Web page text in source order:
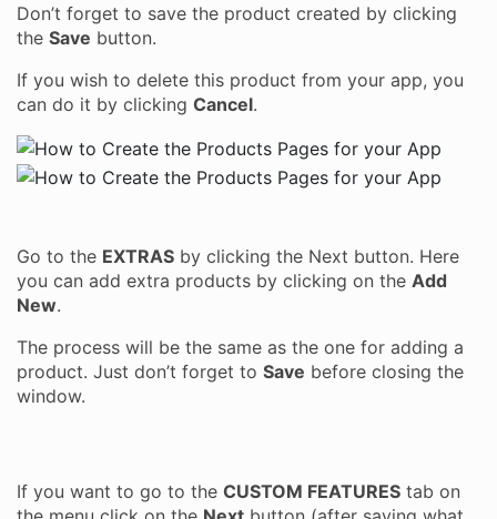
Don’t forget to save the product created by clicking
the Save button.
If you wish to delete this product from your app, you
can do it by clicking Cancel.
Go to the EXTRAS by clicking the Next button. Here
you can add extra products by clicking on the Add
New.
The process will be the same as the one for adding a
product. Just don’t forget to Save before closing the
window.
If you want to go to the CUSTOM FEATURES tab on